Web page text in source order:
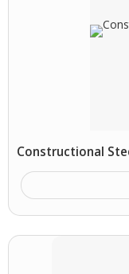
Constructional